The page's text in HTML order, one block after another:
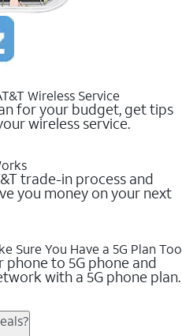
Wireless Service
for your budget, get tips
wireless service.
trade-in process and
you money on your next
Sure You Have a 5G Plan Too
to 5G phone and
with a 5G phone plan.